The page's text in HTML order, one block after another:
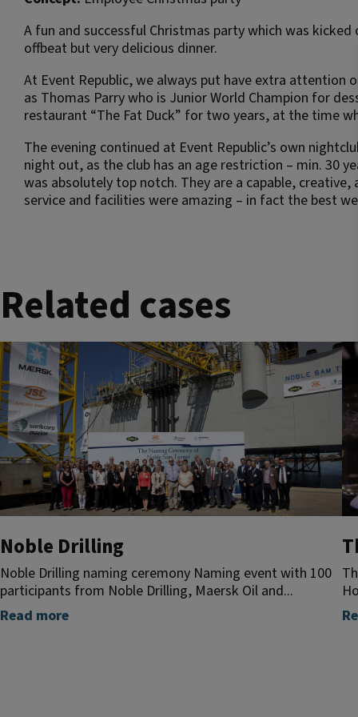
A fun and successful Christmas party which was
offbeat but very delicious dinner.
At Event Republic, we always put have extra attention
as Thomas Parry who is Junior World Champion for
restaurant “The Fat Duck” for two years, at the time
The evening continued at Event Republic’s own
night out, as the club has an age restriction – min. 30
was absolutely top notch. They are a capable, creative,
service and facilities were amazing – in fact the best we
Related cases
Noble Drilling
Noble Drilling naming ceremony Naming event with 100
participants from Noble Drilling, Maersk Oil and...
Read more